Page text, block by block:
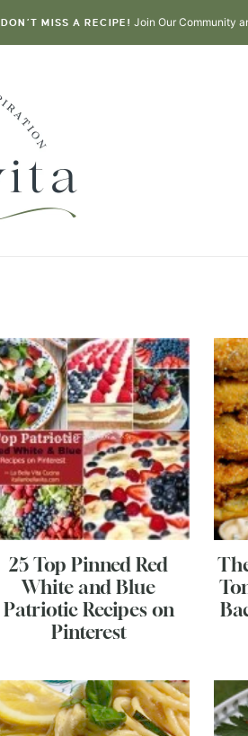
DON’T MISS A RECIPE! Join Our Community
25 Top Pinned Red
White and Blue
Patriotic Recipes on
Pinterest